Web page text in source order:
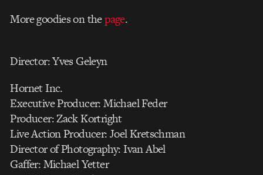
More goodies on thepage.
Director: Yves Geleyn
Hornet Inc.
Executive Producer: Michael Feder
Producer: Zack Kortright
Live Action Producer: Joel Kretschman
Director of Photography: Ivan Abel
Gaffer: Michael Yetter